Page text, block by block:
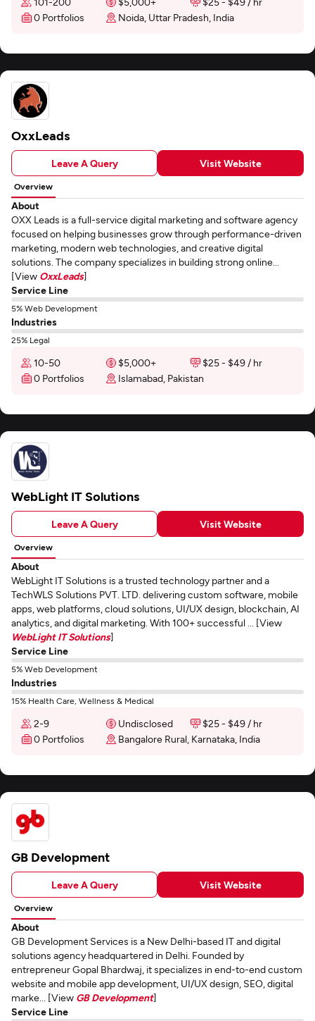
0 Portfolios
Noida, Uttar Pradesh, India
OxxLeads
Leave A Query Visit Website
Overview
About
OXX Leads is a full-service digital marketing and software agency
focused on helping businesses grow through performance-driven
marketing, modern web technologies, and creative digital
solutions. The company specializes in building strong online...
[View OxxLeads]
Service Line
5% Web Development
Industries
25% Legal
10-50 $5,000+
$25 - $49 / hr
0 Portfolios
Islamabad, Pakistan
WebLight IT Solutions
Leave A Query Visit Website
Overview
About
WebLight IT Solutions is a trusted technology partner and a
TechWLS Solutions PVT. LTD. delivering custom software, mobile
apps, web platforms, cloud solutions, UI/UX design, blockchain, AI
analytics, and digital marketing. With 100+ successful ... [View
WebLight IT Solutions]
Service Line
5% Web Development
Industries
15% Health Care, Wellness & Medical
2-9 Undisclosed
$25 - $49 / hr
0 Portfolios
Bangalore Rural, Karnataka, India
GB Development
Leave A Query Visit Website
Overview
About
GB Development Services is a New Delhi-based IT and digital
solutions agency headquartered in Delhi. Founded by
entrepreneur Gopal Bhardwaj, it specializes in end-to-end custom
website and mobile app development, UI/UX design, SEO, digital
marke... [View GB Development]
Service Line